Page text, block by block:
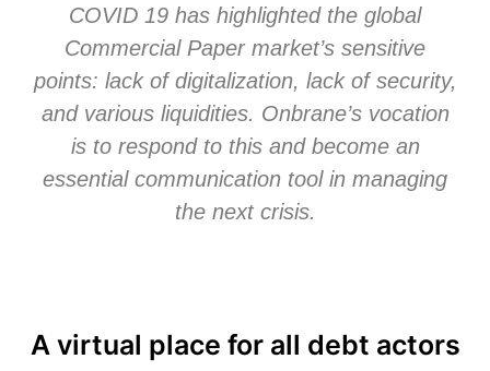
COVID 19 has highlighted the global
Commercial Paper market’s sensitive
points: lack of digitalization, lack of security,
and various liquidities. Onbrane’s vocation
is to respond to this and become an
essential communication tool in managing
the next crisis.
A virtual place for all debt actors